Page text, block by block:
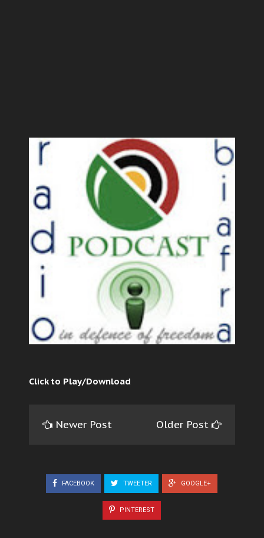
Click to Play/Download
Newer Post Older Post
FACEBOOK TWEETER GOOGLE+
PINTEREST